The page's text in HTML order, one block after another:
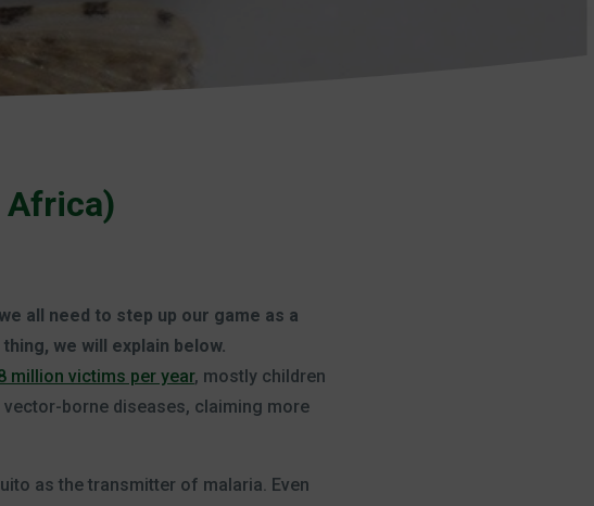
Africa)
all need to step up our game as a
we will explain below.
million victims per year, mostly children
borne diseases, claiming more
as the transmitter of malaria. Even